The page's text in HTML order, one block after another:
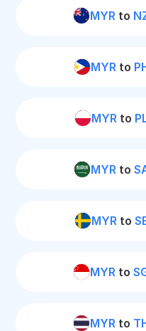
MYRto
MYR to
MYRto
MYR to
MYR to
MYR to
MYR to